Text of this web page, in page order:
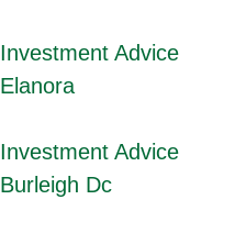
Investment Advice
Elanora
Investment Advice
Burleigh Dc